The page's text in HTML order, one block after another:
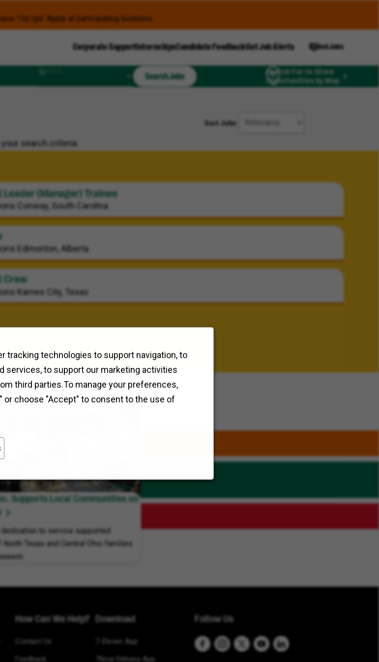
tracking technologies to support navigation, to
services, to support our marketing activities
third parties.To manage your preferences,
or choose "Accept" to consent to the use of
15¢/gal. Apply at participating locations.
Corporate SupportInternshipsCandidate FeedbackGet Job Alerts Saved Jobs
Search Jobs
Search For In-Store
Opportunities by Map
Sort Jobs
search criteria.
Leader (Manager) Trainee
Conway, South Carolina
Edmonton, Alberta
Crew
Karnes City, Texas
Supports Local Communities on
to service supported
North Texas and Central Ohio families
How Can We Help?
Contact Us
Feedback
Download
7-Eleven App
7Now Delivery App
Follow Us